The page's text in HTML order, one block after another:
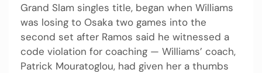
Grand Slam singles title, began when Williams
was losing to Osaka two games into the
second set after Ramos said he witnessed a
code violation for coaching — Williams’ coach,
Patrick Mouratoglou, had given her a thumbs